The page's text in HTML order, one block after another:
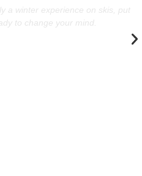
a winter experience on skis, put
to change your mind.